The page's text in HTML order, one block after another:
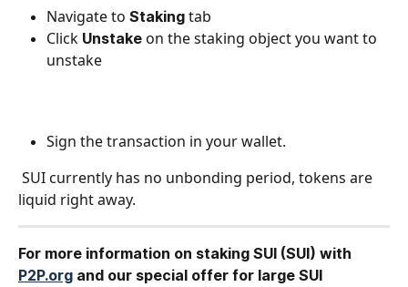
Navigate to Staking tab
Click Unstake on the staking object you want to
unstake
Sign the transaction in your wallet.
liquid right away.
For more information on staking SUI (SUI) with
P2P.org and our special offer for large SUI